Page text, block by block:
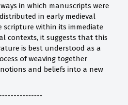
in which manuscripts were
in early medieval
scripture within its immediate
contexts, it suggests that this
is best understood as a
of weaving together
and beliefs into a new